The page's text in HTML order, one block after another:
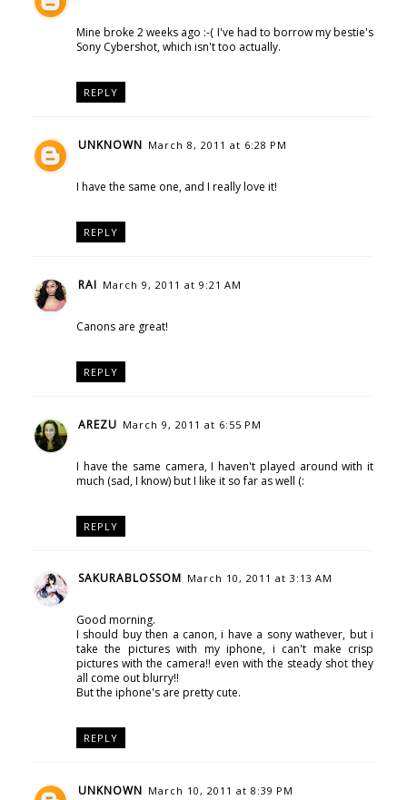
Mine broke 2 weeks ago :-( I've had to borrow my bestie's
Sony Cybershot, which isn't too actually.
REPLY
UNKNOWN March 8, 2011 at 6:28 PM
I have the same one, and I really love it!
REPLY
RAI March 9, 2011 at 9:21 AM
Canons are great!
REPLY
AREZU March 9, 2011 at 6:55 PM
I have the same camera, I haven't played around with it
much (sad, I know) but I like it so far as well (:
REPLY
SAKURABLOSSOM March 10, 2011 at 3:13 AM
Good morning.
I should buy then a canon, i have a sony wathever, but i
take the pictures with my iphone, i can't make crisp
pictures with the camera!! even with the steady shot they
all come out blurry!!
But the iphone's are pretty cute.
REPLY
UNKNOWN March 10, 2011 at 8:39 PM